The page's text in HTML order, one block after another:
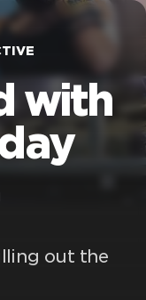
with
out the